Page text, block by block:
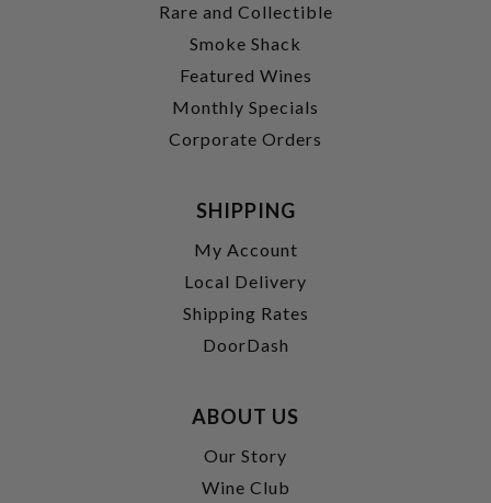
Rare and Collectible
Smoke Shack
Featured Wines
Monthly Specials
Corporate Orders
SHIPPING
My Account
Local Delivery
Shipping Rates
DoorDash
ABOUT US
Our Story
Wine Club